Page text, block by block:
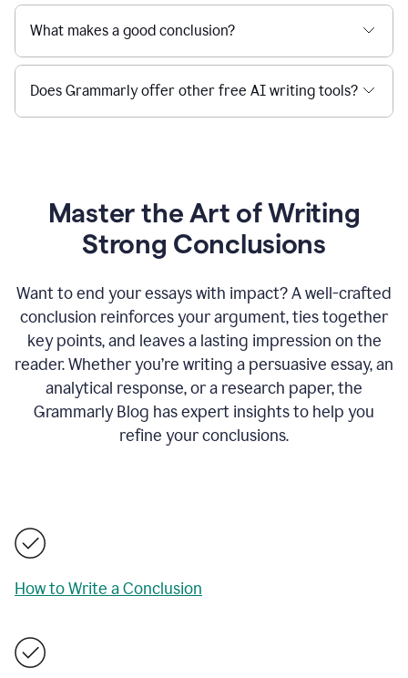
What makes a good conclusion?
Does Grammarly offer other free AI writing tools?
Master the Art of Writing
Strong Conclusions
Want to end your essays with impact? A well-crafted
conclusion reinforces your argument, ties together
key points, and leaves a lasting impression on the
reader. Whether you’re writing a persuasive essay, an
analytical response, or a research paper, the
Grammarly Blog has expert insights to help you
refine your conclusions.
How to Write a Conclusion